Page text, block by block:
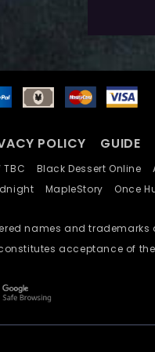
POLICY GUIDE
TBC Black Dessert Online
MapleStory Once
names and
acceptance of